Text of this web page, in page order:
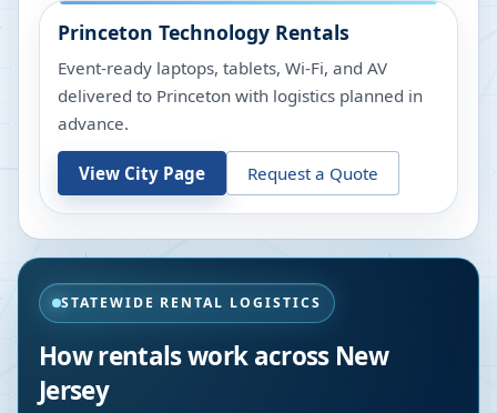
Princeton Technology Rentals
Event-ready laptops, tablets, Wi-Fi, and AV
delivered to Princeton with logistics planned in
advance.
View City Page Request a Quote
STATEWIDE RENTAL LOGISTICS
How rentals work across New
Jersey